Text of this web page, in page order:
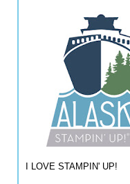
I LOVE STAMPIN' UP!